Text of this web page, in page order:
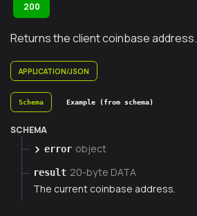
200
Returns the client coinbase address.
APPLICATION/JSON
Schema Example (from schema)
SCHEMA
error object
result 20-byte DATA
The current coinbase address.